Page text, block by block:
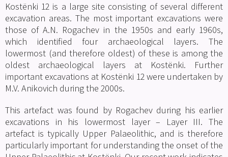
Kostënki 12 is a large site consisting of several different
excavation areas. The most important excavations were
those of A.N. Rogachev in the 1950s and early 1960s,
which identified four archaeological layers. The
lowermost (and therefore oldest) of these is among the
oldest archaeological layers at Kostënki. Further
important excavations at Kostënki 12 were undertaken by
M.V. Anikovich during the 2000s.
This artefact was found by Rogachev during his earlier
excavations in his lowermost layer – Layer III. The
artefact is typically Upper Palaeolithic, and is therefore
particularly important for understanding the onset of the